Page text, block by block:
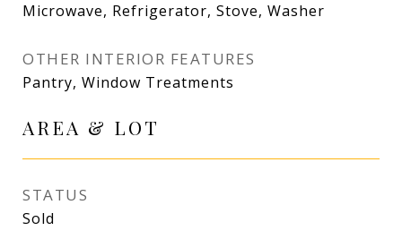
Microwave, Refrigerator, Stove, Washer
OTHER INTERIOR FEATURES
Pantry, Window Treatments
AREA & LOT
STATUS
Sold